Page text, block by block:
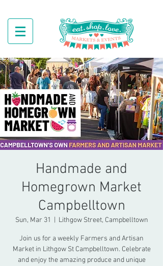
Handmade and
Homegrown Market
Campbelltown
Sun, Mar 31 Lithgow Street, Campbelltown
Join us for a weekly Farmers and Artisan
Market in Lithgow St Campbelltown. Celebrate
and enjoy the amazing produce and unique